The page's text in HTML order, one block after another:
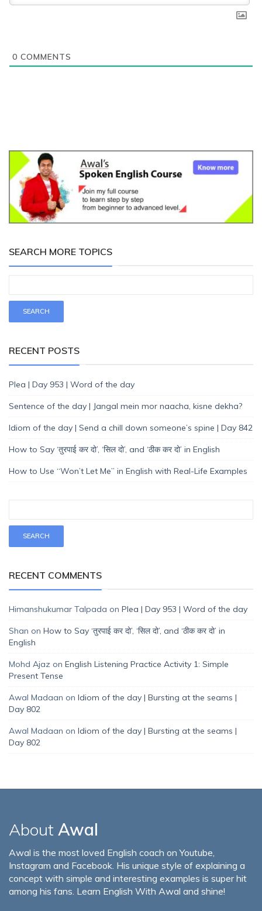
0 COMMENTS
SEARCH MORE TOPICS
RECENT POSTS
Plea | Day 953 | Word of the day
Sentence of the day | Jangal mein mor naacha, kisne dekha?
Idiom of the day | Send a chill down someone’s spine | Day 842
How to Say ‘तुरपाई कर दो’, ‘सिल दो’, and ‘ठीक कर दो’ in English
How to Use “Won’t Let Me” in English with Real-Life Examples
RECENT COMMENTS
Himanshukumar Talpada on Plea | Day 953 | Word of the day
Shan on How to Say ‘तुरपाई कर दो’, ‘सिल दो’, and ‘ठीक कर दो’ in
English
Mohd Ajaz on English Listening Practice Activity 1: Simple
Present Tense
Awal Madaan on Idiom of the day | Bursting at the seams |
Day 802
Awal Madaan on Idiom of the day | Bursting at the seams |
Day 802
About Awal
Awal is the most loved English coach on Youtube,
Instagram and Facebook. His unique style of explaining a
concept with simple and interesting examples is super hit
among his fans. Learn English With Awal and shine!